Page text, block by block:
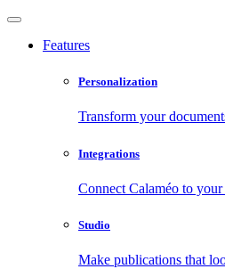
Features
Personalization
Transform your
Integrations
Connect Calaméo to
Studio
Make publications that